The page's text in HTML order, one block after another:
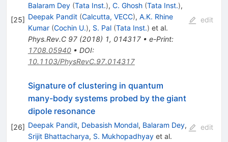
[25]
Balaram Dey (Tata Inst.), C. Ghosh (Tata Inst.),
Deepak Pandit (Calcutta, VECC), A.K. Rhine
Kumar (Cochin U.), S. Pal (Tata Inst.) et al.
Phys.Rev.C 97(2018) 1, 014317• e-Print:
1708.05940• DOI:
10.1103/PhysRevC.97.014317
edit
[26]
Signature of clustering in quantum
many-body systems probed by the giant
dipole resonance
Deepak Pandit, Debasish Mondal, Balaram Dey,
Srijit Bhattacharya, S. Mukhopadhyayet al.
edit